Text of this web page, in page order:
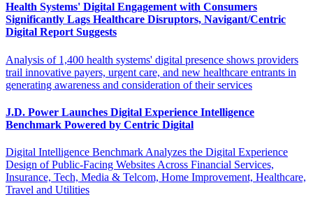
Health Systems' Digital Engagement with Consumers
Significantly Lags Healthcare Disruptors, Navigant/Centric
Digital Report Suggests
Analysis of 1,400 health systems' digital presence shows providers
trail innovative payers, urgent care, and new healthcare entrants in
generating awareness and consideration of their services
J.D. Power Launches Digital Experience Intelligence
Benchmark Powered by Centric Digital
Digital Intelligence Benchmark Analyzes the Digital Experience
Design of Public-Facing Websites Across Financial Services,
Insurance, Tech, Media & Telcom, Home Improvement, Healthcare,
Travel and Utilities